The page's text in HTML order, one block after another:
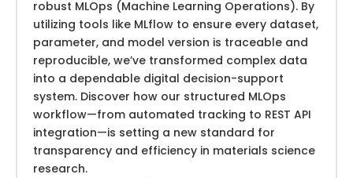
robust MLOps (Machine Learning Operations). By
utilizing tools like MLflow to ensure every dataset,
parameter, and model version is traceable and
reproducible, we’ve transformed complex data
into a dependable digital decision-support
system. Discover how our structured MLOps
workflow—from automated tracking to REST API
integration—is setting a new standard for
transparency and efficiency in materials science
research.